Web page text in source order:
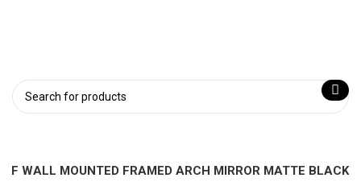
WALL MOUNTED FRAMED ARCH MIRROR MATTE BLACK